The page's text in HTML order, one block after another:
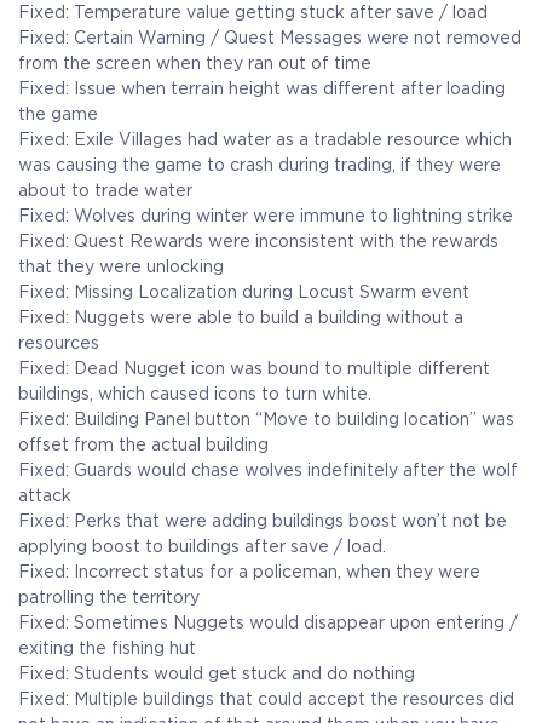
Fixed: Temperature value getting stuck after save / load
Fixed: Certain Warning / Quest Messages were not removed
from the screen when they ran out of time
Fixed: Issue when terrain height was different after loading
the game
Fixed: Exile Villages had water as a tradable resource which
was causing the game to crash during trading, if they were
about to trade water
Fixed: Wolves during winter were immune to lightning strike
Fixed: Quest Rewards were inconsistent with the rewards
that they were unlocking
Fixed: Missing Localization during Locust Swarm event
Fixed: Nuggets were able to build a building without a
resources
Fixed: Dead Nugget icon was bound to multiple different
buildings, which caused icons to turn white.
Fixed: Building Panel button “Move to building location” was
offset from the actual building
Fixed: Guards would chase wolves indefinitely after the wolf
attack
Fixed: Perks that were adding buildings boost won’t not be
applying boost to buildings after save / load.
Fixed: Incorrect status for a policeman, when they were
patrolling the territory
Fixed: Sometimes Nuggets would disappear upon entering /
exiting the fishing hut
Fixed: Students would get stuck and do nothing
Fixed: Multiple buildings that could accept the resources did